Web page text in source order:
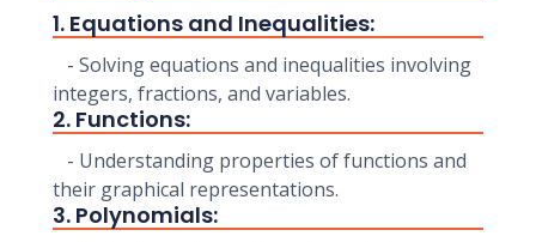
1. Equations and Inequalities:
- Solving equations and inequalities involving
integers, fractions, and variables.
2. Functions:
- Understanding properties of functions and
their graphical representations.
3. Polynomials: